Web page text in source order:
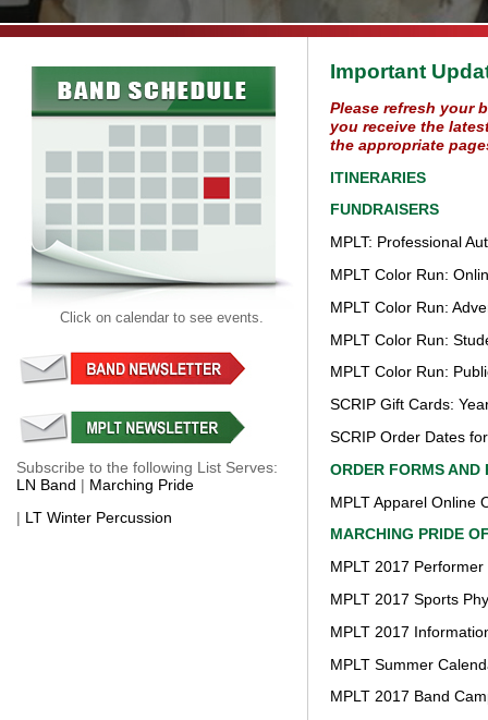
Click on calendar to see events.
Subscribe to the following List Serves:
LN Band | Marching Pride
| LT Winter Percussion
Important
Please refresh your
you receive the
the appropriate
ITINERARIES
FUNDRAISERS
MPLT: Professional
MPLT Color Run:
MPLT Color Run:
MPLT Color Run:
MPLT Color Run:
SCRIP Gift Cards:
SCRIP Order Dates
ORDER FORMS AND
MPLT Apparel Online
MARCHING PRIDE
MPLT 2017
MPLT 2017 Sports
MPLT 2017
MPLT Summer
MPLT 2017 Band